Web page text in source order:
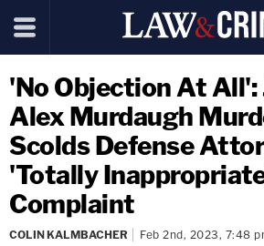
'No Objection At All':
Alex Murdaugh
Scolds Defense
'Totally
Complaint
COLIN KALMBACHER Feb 2nd, 2023, 7:48